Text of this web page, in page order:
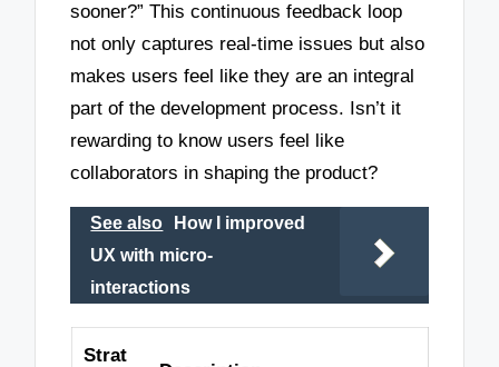
sooner?” This continuous feedback loop
not only captures real-time issues but also
makes users feel like they are an integral
part of the development process. Isn’t it
rewarding to know users feel like
collaborators in shaping the product?
See also
How I improved
UX with micro-
interactions
Strat